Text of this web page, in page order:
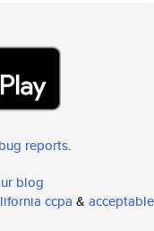
reports.
blog
ccpa & acceptable